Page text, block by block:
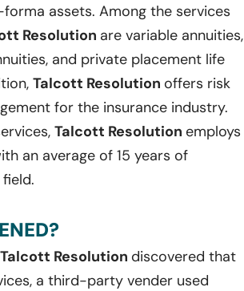
assets. Among the services
Resolution are variable annuities,
and private placement life
Talcott Resolution offers risk
for the insurance industry.
Talcott Resolution employs
an average of 15 years of
Talcott Resolution discovered that
a third-party vender used